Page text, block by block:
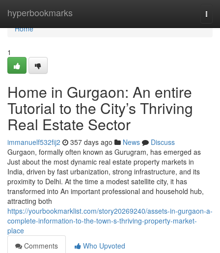
hyperbookmarks
Home
Home
1
Home in Gurgaon: An entire
Tutorial to the City’s Thriving
Real Estate Sector
immanuelf532fij2 357 days ago News
Discuss
Gurgaon, formally often known as Gurugram, has emerged as
Just about the most dynamic real estate property markets in
India, driven by fast urbanization, strong infrastructure, and its
proximity to Delhi. At the time a modest satellite city, it has
transformed into An important professional and household hub,
attracting both
https://yourbookmarklist.com/story20269240/assets-in-gurgaon-a-
complete-information-to-the-town-s-thriving-property-market-
place
Comments
Who Upvoted